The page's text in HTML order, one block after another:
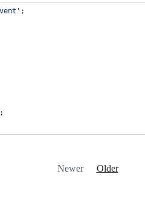
;
;
Newer Older